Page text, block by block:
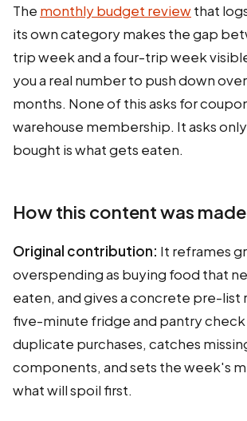
The monthly budget reviewthat
its own category makes the gap
trip week and a four-trip week
you a real number to push down
months. None of this asks for
warehouse membership. It asks
bought is what gets eaten.
How this content was made
Original contribution: It reframes
overspending as buying food that
eaten, and gives a concrete pre-list
five-minute fridge and pantry
duplicate purchases, catches
components, and sets the week's
what will spoil first.